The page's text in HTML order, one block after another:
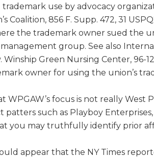
trademark use by advocacy
Coalition, 856 F. Supp. 472, 31
the trademark owner sued the
group. See also
Green Nursing Center, 96-
owner for using the union’s
WPGAW’s focus is not really West
such as Playboy Enterprises,
you may truthfully identify prior
appear that the NY Times